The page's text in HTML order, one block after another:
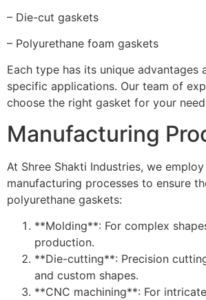
– Die-cut gaskets
– Polyurethane foam gaskets
Each type has its unique advantages
specific applications. Our team of
choose the right gasket for your
Manufacturing
At Shree Shakti Industries, we
manufacturing processes to ensure
polyurethane gaskets:
**Molding**: For complex
production.
**Die-cutting**: Precision
and custom shapes.
**CNC machining**: For